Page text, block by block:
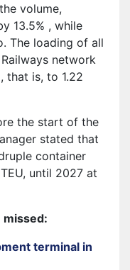
volume,
13.5% , while
The loading of all
network
that is, to 1.22
the start of the
stated that
container
until 2027 at
missed:
terminal in